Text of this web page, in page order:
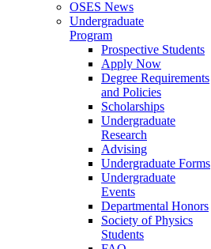
OSES News
Undergraduate
Program
Prospective Students
Apply Now
Degree Requirements
and Policies
Scholarships
Undergraduate
Research
Advising
Undergraduate Forms
Undergraduate
Events
Departmental Honors
Society of Physics
Students